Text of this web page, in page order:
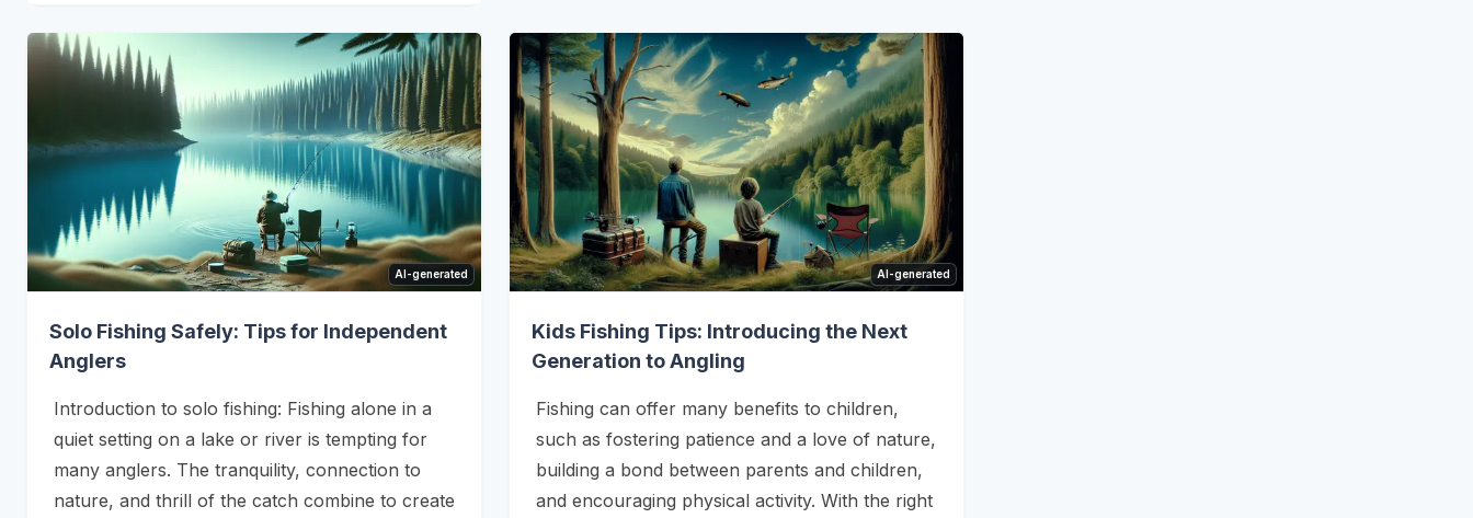
AI-generated
Solo Fishing Safely: Tips for Independent
Anglers
Introduction to solo fishing: Fishing alone in a
quiet setting on a lake or river is tempting for
many anglers. The tranquility, connection to
nature, and thrill of the catch combine to create
AI-generated
Kids Fishing Tips: Introducing the Next
Generation to Angling
Fishing can offer many benefits to children,
such as fostering patience and a love of nature,
building a bond between parents and children,
and encouraging physical activity. With the right